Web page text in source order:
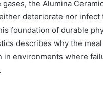
gases, the Alumina
deteriorate nor infect
foundation of durable
describes why the
in environments where